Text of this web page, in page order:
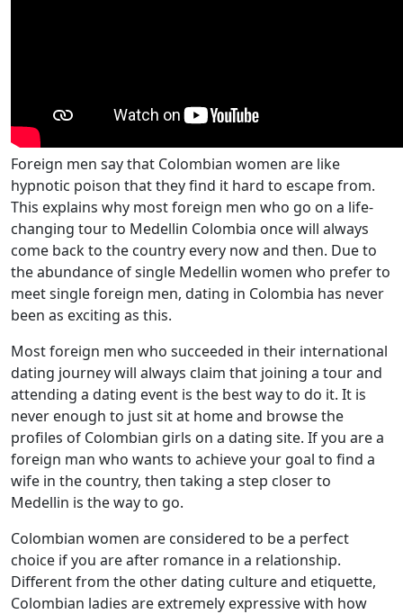
Foreign men say that Colombian women are like
hypnotic poison that they find it hard to escape from.
This explains why most foreign men who go on a life-
changing tour to Medellin Colombia once will always
come back to the country every now and then. Due to
the abundance of single Medellin women who prefer to
meet single foreign men, dating in Colombia has never
been as exciting as this.
Most foreign men who succeeded in their international
dating journey will always claim that joining a tour and
attending a dating event is the best way to do it. It is
never enough to just sit at home and browse the
profiles of Colombian girls on a dating site. If you are a
foreign man who wants to achieve your goal to find a
wife in the country, then taking a step closer to
Medellin is the way to go.
Colombian women are considered to be a perfect
choice if you are after romance in a relationship.
Different from the other dating culture and etiquette,
Colombian ladies are extremely expressive with how